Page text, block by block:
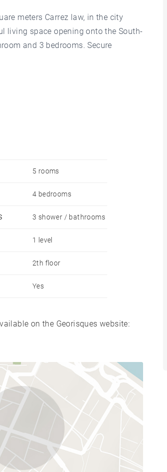
meters Carrez law, in the city
living space opening onto the South-
and 3 bedrooms. Secure
5 rooms
4 bedrooms
3 shower / bathrooms
1 level
2th floor
Yes
on the Georisques website: